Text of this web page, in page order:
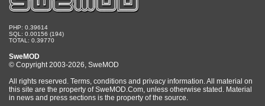
PHP: 0.39614
SQL: 0.00156 (194)
TOTAL: 0.39770
SweMOD
© Copyright 2003-2026, SweMOD
All rights reserved. Terms, conditions and privacy information. All material on
this site are the property of SweMOD.Com, unless otherwise stated. Material
in news and press sections is the property of the source.